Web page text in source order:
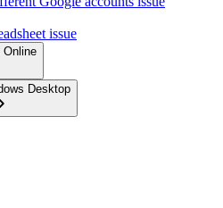
issue
Online
Desktop